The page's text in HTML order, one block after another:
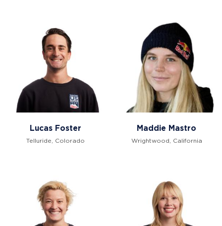
Lucas Foster
Telluride, Colorado
Maddie Mastro
Wrightwood, California